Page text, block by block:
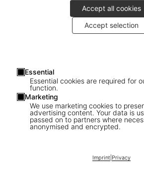
Accept all cookies
Accept selection
Essential
Essential cookies are required for
function.
Marketing
We use marketing cookies to
advertising content. Your data is
passed on to partners where
anonymised and encrypted.
Imprint| Privacy
1/ 16
Mario Testino. SIR